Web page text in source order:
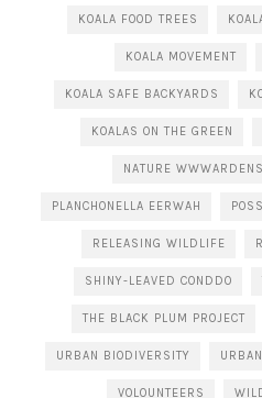
KOALA FOOD TREES
KOALA MOVEMENT
KOALA SAFE BACKYARDS
KOALAS ON THE GREEN
NATURE WWWARDENS
PLANCHONELLA EERWAH
RELEASING WILDLIFE
SHINY-LEAVED CONDDO
THE BLACK PLUM PROJECT
URBAN BIODIVERSITY
VOLOUNTEERS